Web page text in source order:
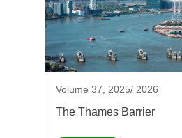
Volume 37, 2025/ 2026
The Thames Barrier